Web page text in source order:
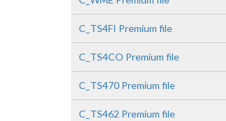
C_TS4FI Premium file
C_TS4CO Premium file
C_TS470 Premium file
C_TS462 Premium file